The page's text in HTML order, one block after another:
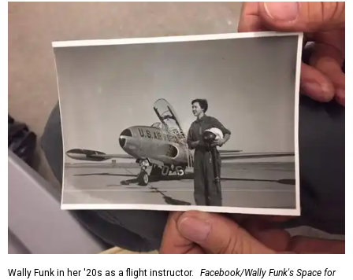
Wally Funk in her '20s as a flight instructor.
Facebook/Wally Funk's Space for